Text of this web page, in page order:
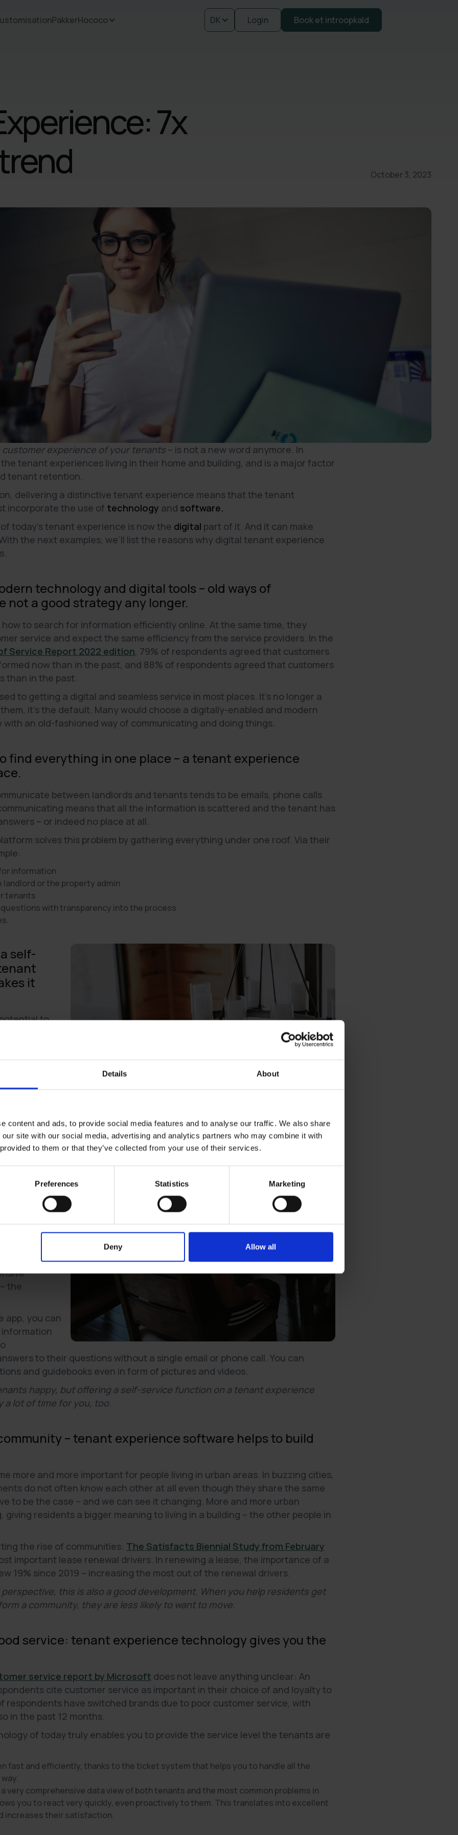
Details About
content and ads, to provide social media features and to analyse our traffic. We also share
site with our social media, advertising and analytics partners who may combine it with
to them or that they’ve collected from your use of their services.
Preferences Statistics Marketing
Deny Allow all
PakkerHococo DK Login Book et introopkald
7x
October 3, 2023
customer experience of your tenants – is not a new word anymore. In
tenant experiences living in their home and building, and is a major factor
tenant retention.
delivering a distinctive tenant experience means that the tenant
incorporate the use of technology and software.
today's tenant experience is now the digital part of it. And it can make
the next examples, we’ll list the reasons why digital tenant experience
technology and digital tools – old ways of
not a good strategy any longer.
to search for information efficiently online. At the same time, they
service and expect the same efficiency from the service providers. In the
Service Report 2022 edition, 79% of respondents agreed that customers
now than in the past, and 88% of respondents agreed that customers
than in the past.
to getting a digital and seamless service in most places. It's no longer a
it's the default. Many would choose a digitally-enabled and modern
an old-fashioned way of communicating and doing things.
find everything in one place – a tenant experience
between landlords and tenants tends to be emails, phone calls
means that all the information is scattered and the tenant has
– or indeed no place at all.
solves this problem by gathering everything under one roof. Via their
information
or the property admin
tenants
with transparency into the process
self-
it
to
need to
service.
point:
than 8,000
point in their
Customer
reveals, that
choose
So
the
app, you can
to their questions without a single email or phone call. You can
and guidebooks even in form of pictures and videos.
happy, but offering a self-service function on a tenant experience
a lot of time for you, too.
– tenant experience software helps to build
more and more important for people living in urban areas. In buzzing cities,
do not often know each other at all even though they share the same
to be the case – and we can see it changing. More and more urban
giving residents a bigger meaning to living in a building – the other people in
the rise of communities: The Satisfacts Biennial Study from February
important lease renewal drivers. In renewing a lease, the importance of a
19% since 2019 – increasing the most out of the renewal drivers.
this is also a good development. When you help residents get
a community, they are less likely to want to move.
service: tenant experience technology gives you the
service report by Microsoft does not leave anything unclear: An
cite customer service as important in their choice of and loyalty to
respondents have switched brands due to poor customer service, with
in the past 12 months.
of today truly enables you to provide the service level the tenants are
fast and efficiently, thanks to the ticket system that helps you to handle all the
very comprehensive data view of both tenants and the most common problems in
you to react very quickly, even proactively to them. This translates into excellent
increases their satisfaction.